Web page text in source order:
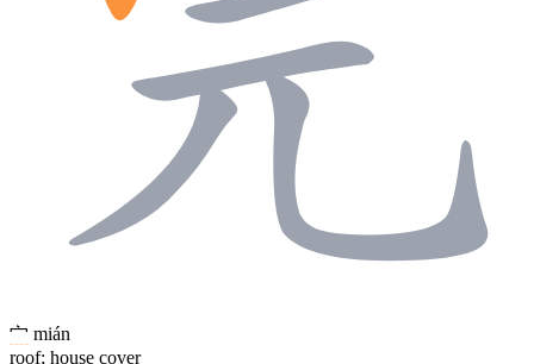
宀 mián
roof; house cover